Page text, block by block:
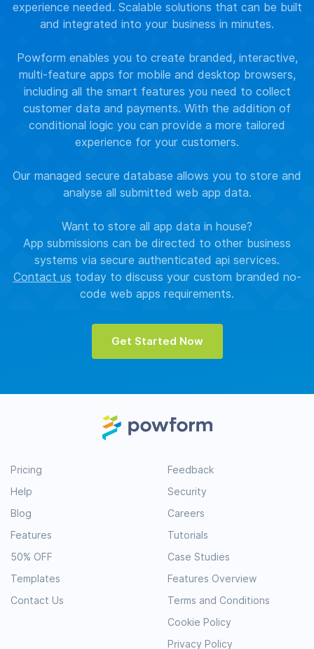
experience needed. Scalable solutions that can be built
and integrated into your business in minutes.
Powform enables you to create branded, interactive,
multi-feature apps for mobile and desktop browsers,
including all the smart features you need to collect
customer data and payments. With the addition of
conditional logic you can provide a more tailored
experience for your customers.
Our managed secure database allows you to store and
analyse all submitted web app data.
Want to store all app data in house?
App submissions can be directed to other business
systems via secure authenticated api services.
Contact us today to discuss your custom branded no-
code web apps requirements.
Get Started Now
Pricing
Help
Blog
Features
50% OFF
Templates
Contact Us
Feedback
Security
Careers
Tutorials
Case Studies
Features Overview
Terms and Conditions
Cookie Policy
Privacy Policy